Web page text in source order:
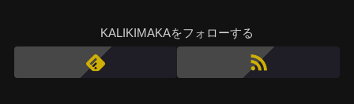
KALIKIMAKAをフォローする